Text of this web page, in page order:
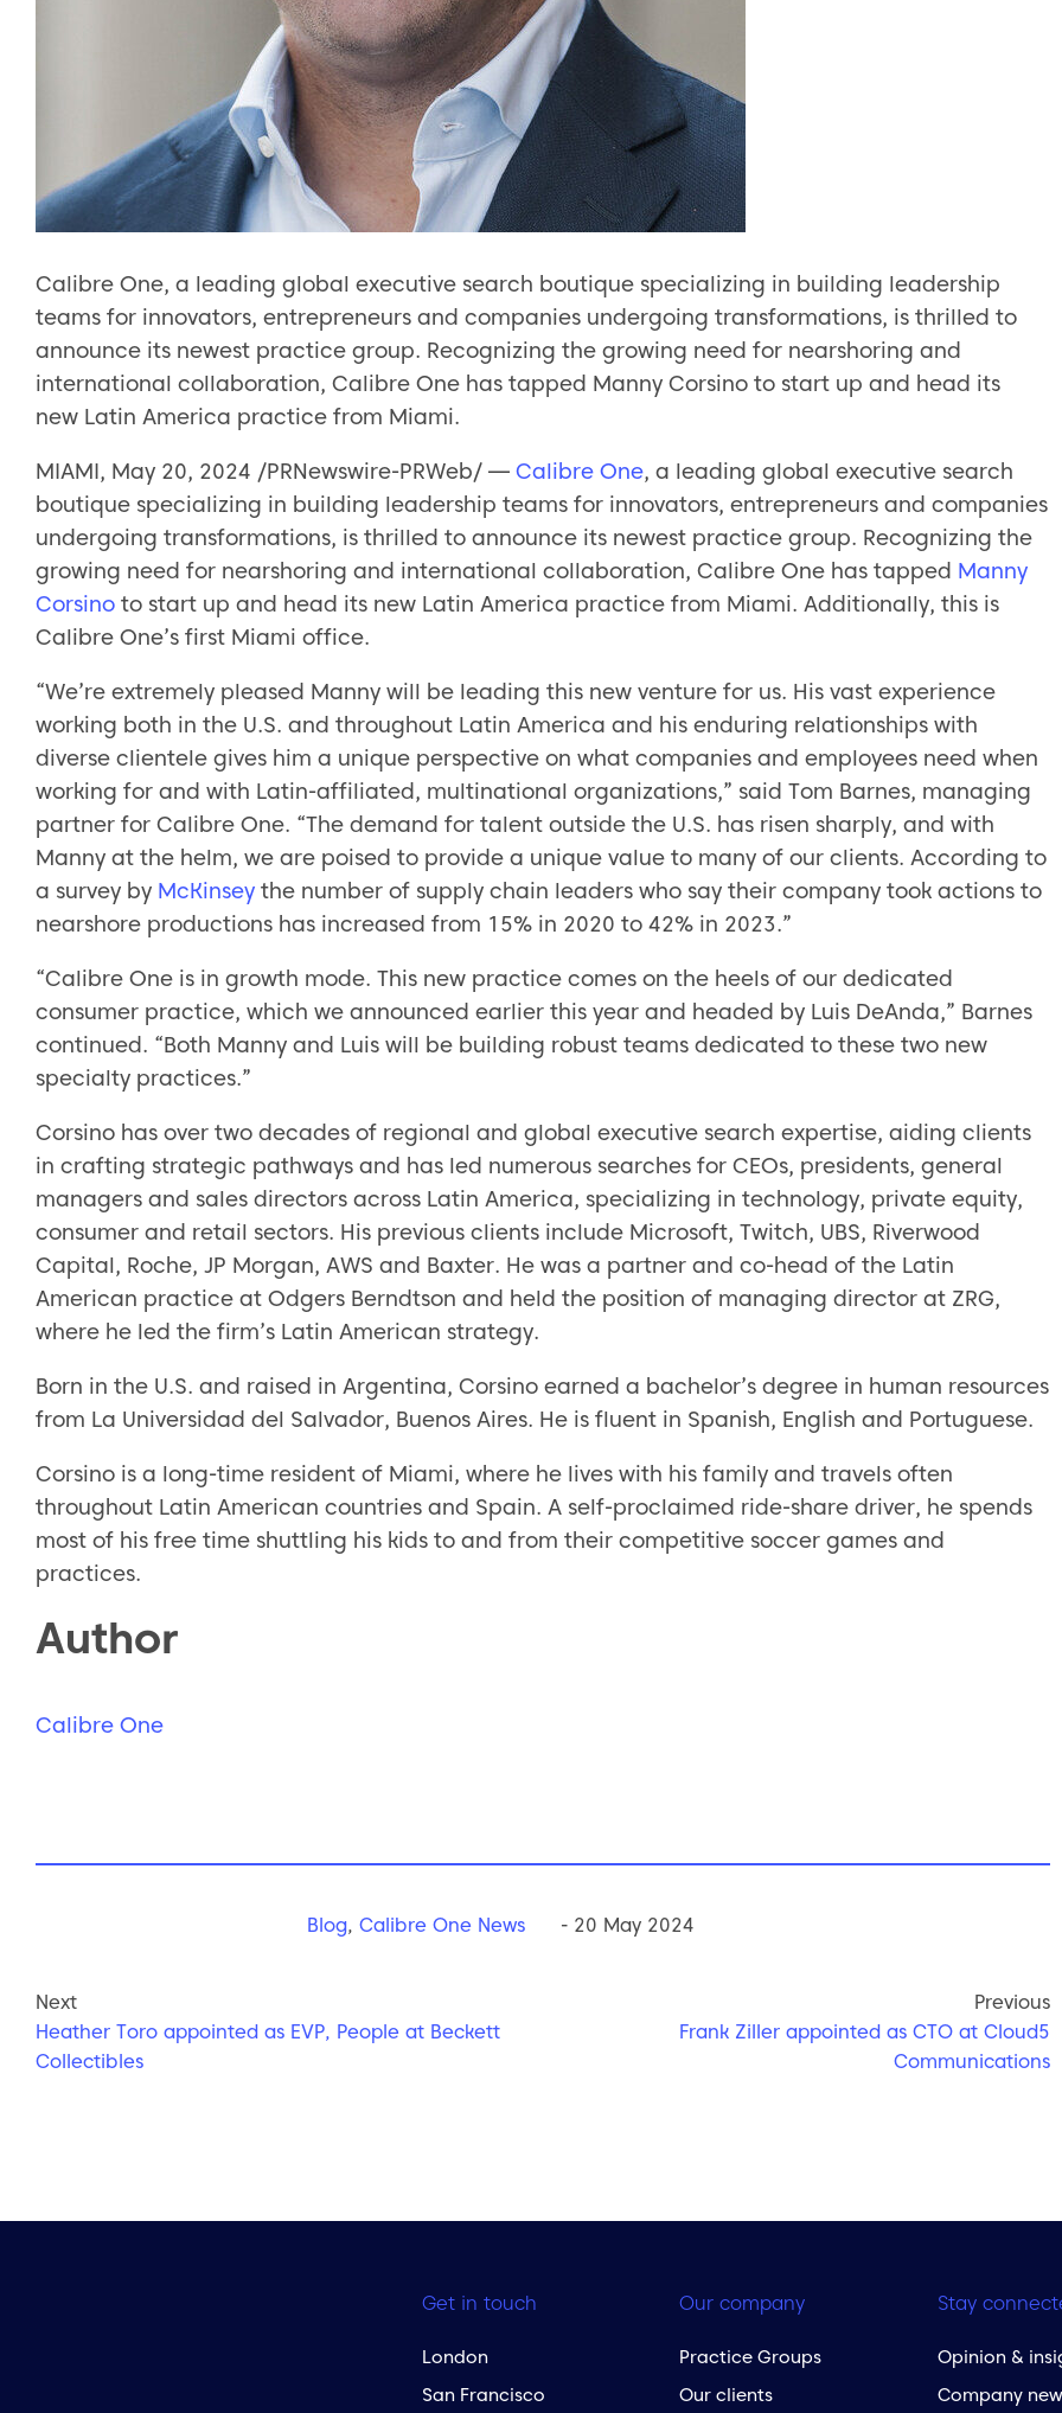
Calibre One, a leading global executive search boutique specializing in building leadership
teams for innovators, entrepreneurs and companies undergoing transformations, is thrilled to
announce its newest practice group. Recognizing the growing need for nearshoring and
international collaboration, Calibre One has tapped Manny Corsino to start up and head its
new Latin America practice from Miami.
MIAMI, May 20, 2024 /PRNewswire-PRWeb/ — Calibre One, a leading global executive search
boutique specializing in building leadership teams for innovators, entrepreneurs and companies
undergoing transformations, is thrilled to announce its newest practice group. Recognizing the
growing need for nearshoring and international collaboration, Calibre One has tapped Manny
Corsino to start up and head its new Latin America practice from Miami. Additionally, this is
Calibre One’s first Miami office.
“We’re extremely pleased Manny will be leading this new venture for us. His vast experience
working both in the U.S. and throughout Latin America and his enduring relationships with
diverse clientele gives him a unique perspective on what companies and employees need when
working for and with Latin-affiliated, multinational organizations,” said Tom Barnes, managing
partner for Calibre One. “The demand for talent outside the U.S. has risen sharply, and with
Manny at the helm, we are poised to provide a unique value to many of our clients. According to
a survey by McKinsey the number of supply chain leaders who say their company took actions to
nearshore productions has increased from 15% in 2020 to 42% in 2023.”
“Calibre One is in growth mode. This new practice comes on the heels of our dedicated
consumer practice, which we announced earlier this year and headed by Luis DeAnda,” Barnes
continued. “Both Manny and Luis will be building robust teams dedicated to these two new
specialty practices.”
Corsino has over two decades of regional and global executive search expertise, aiding clients
in crafting strategic pathways and has led numerous searches for CEOs, presidents, general
managers and sales directors across Latin America, specializing in technology, private equity,
consumer and retail sectors. His previous clients include Microsoft, Twitch, UBS, Riverwood
Capital, Roche, JP Morgan, AWS and Baxter. He was a partner and co-head of the Latin
American practice at Odgers Berndtson and held the position of managing director at ZRG,
where he led the firm’s Latin American strategy.
Born in the U.S. and raised in Argentina, Corsino earned a bachelor’s degree in human resources
from La Universidad del Salvador, Buenos Aires. He is fluent in Spanish, English and Portuguese.
Corsino is a long-time resident of Miami, where he lives with his family and travels often
throughout Latin American countries and Spain. A self-proclaimed ride-share driver, he spends
most of his free time shuttling his kids to and from their competitive soccer games and
practices.
Author
Calibre One
Blog, Calibre One News - 20 May 2024
Next
Heather Toro appointed as EVP, People at Beckett
Collectibles
Previous
Frank Ziller appointed as CTO at Cloud5
Communications
Get in touch
London
San Francisco
Our company
Practice Groups
Our clients
Stay
Opinion &
Company